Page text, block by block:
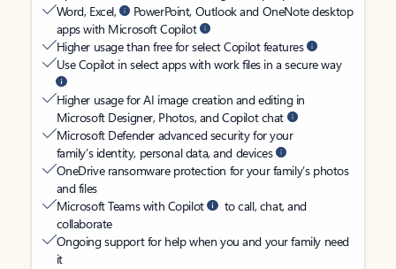
Word, Excel,
PowerPoint, Outlook and OneNote desktop
apps with Microsoft Copilot
Higher usage than free for select Copilot features
Use Copilot in select apps with work files in a secure way
Higher usage for AI image creation and editing in
Microsoft Designer, Photos, and Copilot chat
Microsoft Defender advanced security for your
family’s identity, personal data, and devices
OneDrive ransomware protection for your family’s photos
and files
Microsoft Teams with Copilot
to call, chat, and
collaborate
Ongoing support for help when you and your family need
it